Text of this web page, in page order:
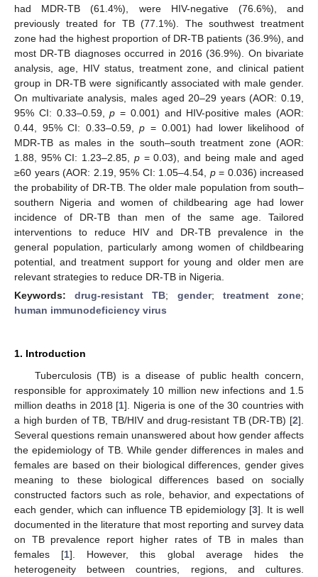
had MDR-TB (61.4%), were HIV-negative (76.6%), and
previously treated for TB (77.1%). The southwest treatment
zone had the highest proportion of DR-TB patients (36.9%), and
most DR-TB diagnoses occurred in 2016 (36.9%). On bivariate
analysis, age, HIV status, treatment zone, and clinical patient
group in DR-TB were significantly associated with male gender.
On multivariate analysis, males aged 20–29 years (AOR: 0.19,
95% CI: 0.33–0.59,p = 0.001) and HIV-positive males (AOR:
0.44, 95% CI: 0.33–0.59,p = 0.001) had lower likelihood of
MDR-TB as males in the south–south treatment zone (AOR:
1.88, 95% CI: 1.23–2.85, p= 0.03), and being male and aged
≥60 years (AOR: 2.19, 95% CI: 1.05–4.54, p= 0.036) increased
the probability of DR-TB. The older male population from south–
southern Nigeria and women of childbearing age had lower
incidence of DR-TB than men of the same age. Tailored
interventions to reduce HIV and DR-TB prevalence in the
general population, particularly among women of childbearing
potential, and treatment support for young and older men are
relevant strategies to reduce DR-TB in Nigeria.
Keywords:drug-resistant TB; gender; treatment zone;
human immunodeficiency virus
1. Introduction
Tuberculosis (TB) is a disease of public health concern,
responsible for approximately 10 million new infections and 1.5
million deaths in 2018 [1]. Nigeria is one of the 30 countries with
a high burden of TB, TB/HIV and drug-resistant TB (DR-TB) [2].
Several questions remain unanswered about how gender affects
the epidemiology of TB. While gender differences in males and
females are based on their biological differences, gender gives
meaning to these biological differences based on socially
constructed factors such as role, behavior, and expectations of
each gender, which can influence TB epidemiology [3]. It is well
documented in the literature that most reporting and survey data
on TB prevalence report higher rates of TB in males than
females [1]. However, this global average hides the
heterogeneity between countries, regions, and cultures.